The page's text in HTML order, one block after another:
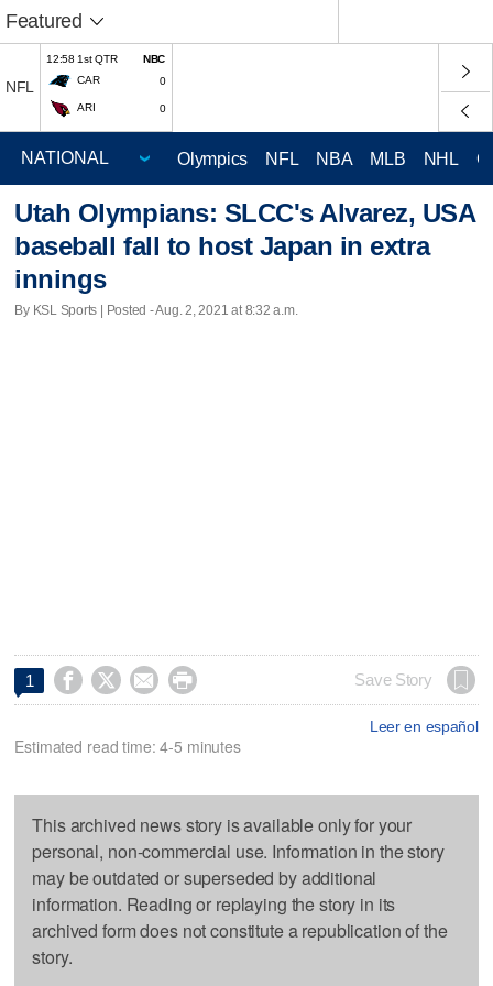
Featured
NFL
12:58 1st QTR
NBC
CAR
0
ARI 0
Olympics NFL NBA MLB NHL
Utah Olympians: SLCC's Alvarez, USA
baseball fall to host Japan in extra
innings
By KSL Sports | Posted - Aug. 2, 2021 at 8:32 a.m.
1     Save Story
Leer en español
Estimated read time: 4-5 minutes
This archived news story is available only for your
personal, non-commercial use. Information in the story
may be outdated or superseded by additional
information. Reading or replaying the story in its
archived form does not constitute a republication of the
story.